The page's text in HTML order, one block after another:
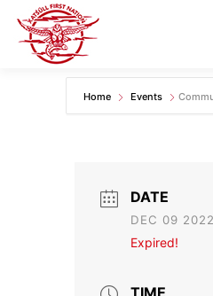
content
GOVERNANCE
CONTACT US
Home Events
DATE
DEC 09 2022
Expired!